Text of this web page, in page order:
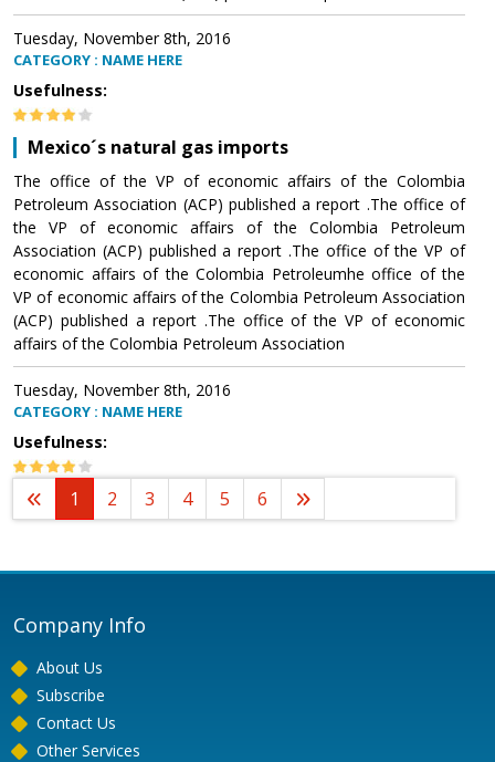
Tuesday, November 8th, 2016
CATEGORY : NAME HERE
Usefulness:
Mexico´s natural gas imports
The office of the VP of economic affairs of the Colombia
Petroleum Association (ACP) published a report .The office of
the VP of economic affairs of the Colombia Petroleum
Association (ACP) published a report .The office of the VP of
economic affairs of the Colombia Petroleumhe office of the
VP of economic affairs of the Colombia Petroleum Association
(ACP) published a report .The office of the VP of economic
affairs of the Colombia Petroleum Association
Tuesday, November 8th, 2016
CATEGORY : NAME HERE
Usefulness:
1 2 3 4 5 6
Company Info
About Us
Subscribe
Contact Us
Other Services